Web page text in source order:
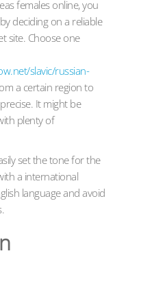
females online, you
deciding on a reliable
site. Choose one
slavic/russian-
a certain region to
It might be
plenty of
set the tone for the
a international
language and avoid